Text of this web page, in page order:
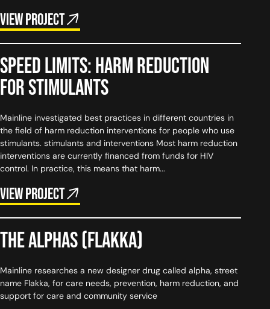
View project
Speed Limits: harm reduction
for stimulants
Mainline investigated best practices in different countries in
the field of harm reduction interventions for people who use
stimulants. stimulants and interventions Most harm reduction
interventions are currently financed from funds for HIV
control. In practice, this means that harm...
View project
The Alphas (flakka)
Mainline researches a new designer drug called alpha, street
name Flakka, for care needs, prevention, harm reduction, and
support for care and community service